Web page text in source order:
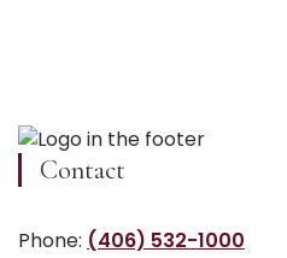
Contact
Phone: (406) 532-1000